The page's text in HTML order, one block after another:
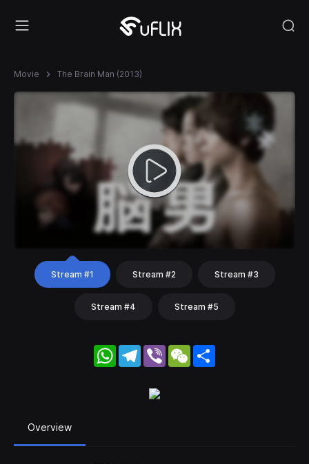
Movie The Brain Man (2013)
Stream #1 Stream #2 Stream #3
Stream #4 Stream #5
WhatsApp
Telegram
Viber WeChat
Overview